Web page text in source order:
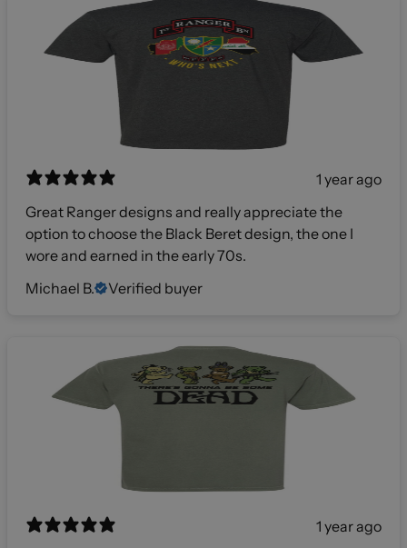
1 year ago
Great Ranger designs and really appreciate the
option to choose the Black Beret design, the one I
wore and earned in the early 70s.
Michael B.
Verified buyer
1 year ago